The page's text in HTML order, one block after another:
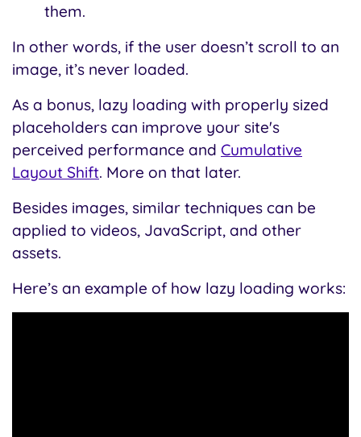
them.
In other words, if the user doesn’t scroll to an
image, it’s never loaded.
As a bonus, lazy loading with properly sized
placeholders can improve your site's
perceived performance and Cumulative
Layout Shift. More on that later.
Besides images, similar techniques can be
applied to videos, JavaScript, and other
assets.
Here’s an example of how lazy loading works: